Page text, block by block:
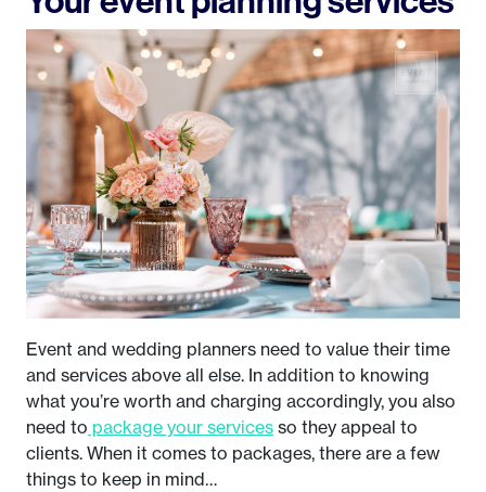
Event and wedding planners need to value their time
and services above all else. In addition to knowing
what you’re worth and charging accordingly, you also
need to package your services so they appeal to
clients. When it comes to packages, there are a few
things to keep in mind…